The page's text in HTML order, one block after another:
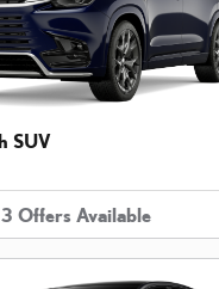
SUV
3 Offers Available